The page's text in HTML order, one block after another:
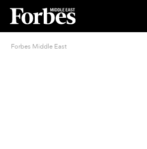
Forbes Middle East